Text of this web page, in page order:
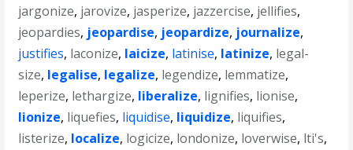
jargonize, jarovize, jasperize, jazzercise, jellifies,
jeopardies, jeopardise, jeopardize, journalize,
justifies, laconize, laicize, latinise, latinize, legal-
size, legalise, legalize, legendize, lemmatize,
leperize, lethargize, liberalize, lignifies, lionise,
lionize, liquefies, liquidise, liquidize, liquifies,
listerize, localize, logicize, londonize, loverwise, lti's,